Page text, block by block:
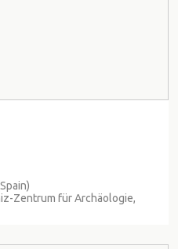
Zentrum für Archäologie,